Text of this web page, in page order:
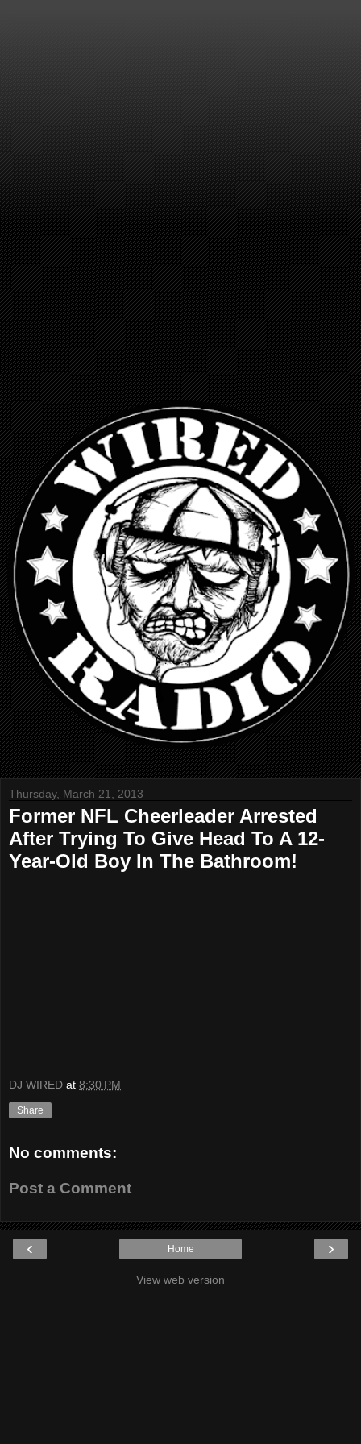
Thursday, March 21, 2013
Former NFL Cheerleader Arrested
After Trying To Give Head To A 12-
Year-Old Boy In The Bathroom!
DJ WIRED at 8:30 PM
Share
No comments:
Post a Comment
‹ ›
Home
View web version